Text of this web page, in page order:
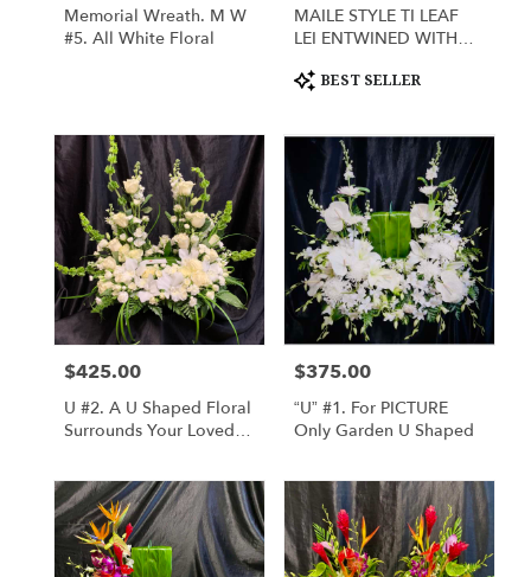
Memorial Wreath. M W
#5. All White Floral
MAILE STYLE TI LEAF
LEI ENTWINED WITH
ORCHIDS
Product
Tags:
BEST SELLER
Price:
$425.00
U #2. A U Shaped Floral
Surrounds Your Loved
Price:
$375.00
“U” #1. For PICTURE
Only Garden U Shaped